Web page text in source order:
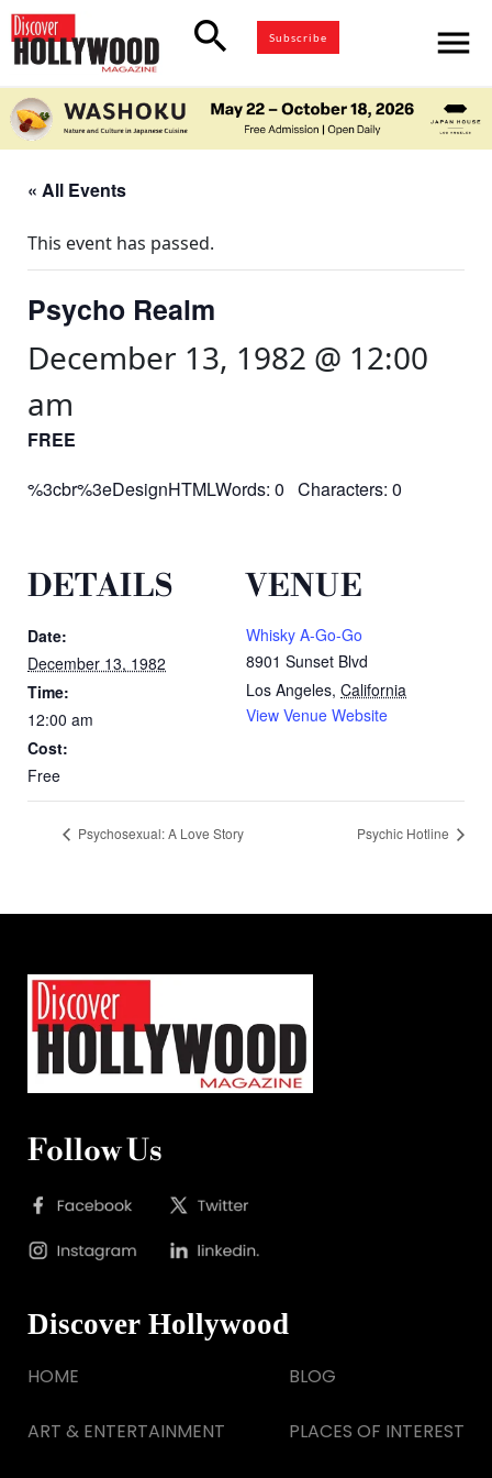
search Subscribe menu
« All Events
This event has passed.
Psycho Realm
December 13, 1982 @ 12:00
am
FREE
%3cbr%3eDesignHTMLWords: 0 Characters: 0
DETAILS
Date:
December 13, 1982
Time:
12:00 am
Cost:
Free
VENUE
Whisky A-Go-Go
8901 Sunset Blvd
Los Angeles, California
View Venue Website
Psychosexual: A Love Story Psychic Hotline
Follow Us
Discover Hollywood
HOME
ART & ENTERTAINMENT
BLOG
PLACES OF INTEREST